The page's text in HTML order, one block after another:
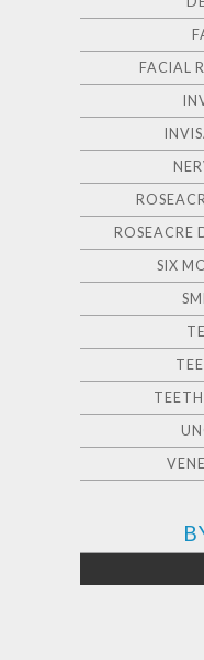
FACIAL
ROSEACRE
SIX